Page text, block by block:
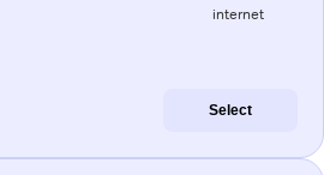
internet
Select